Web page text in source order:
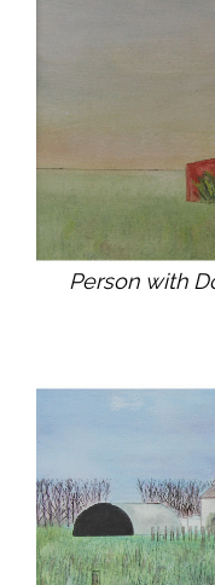
Person with